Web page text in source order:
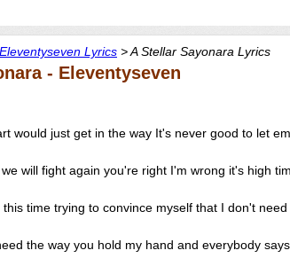
Eleventyseven Lyrics > A Stellar Sayonara Lyrics
- Eleventyseven
would just get in the way It's never good to let
will fight again you're right I'm wrong it's high
time trying to convince myself that I don't
the way you hold my hand and everybody